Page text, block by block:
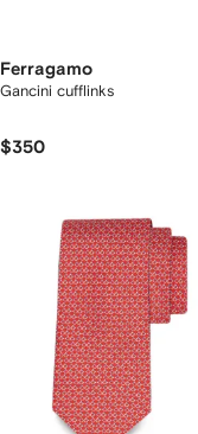
Ferragamo
Gancini cufflinks
$350